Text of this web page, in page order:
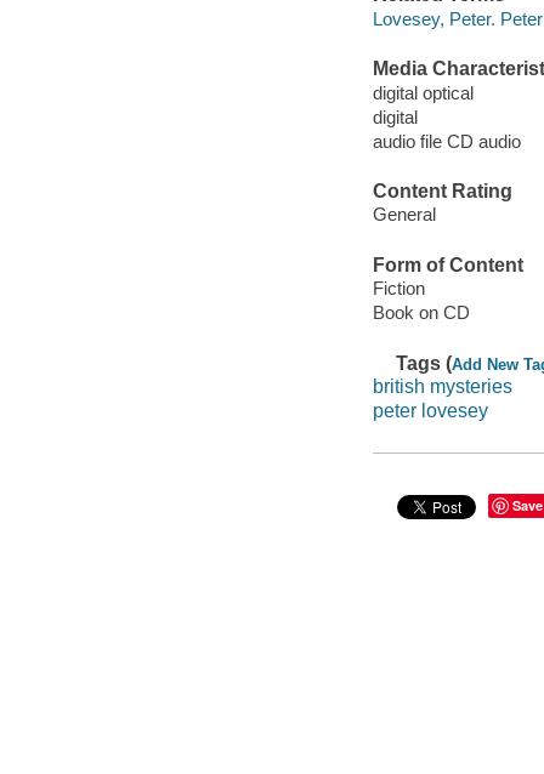
Lovesey, Peter.
Media
digital optical
digital
audio file CD audio
Content Rating
General
Form of Content
Fiction
Book on CD
Tags (Add New
british mysteries
peter lovesey
Save